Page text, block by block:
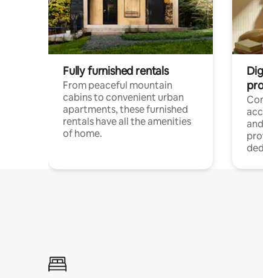
Fully furnished rentals
From peaceful mountain
cabins to convenient urban
apartments, these furnished
rentals have all the amenities
of home.